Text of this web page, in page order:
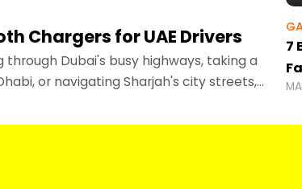
Chargers for UAE Drivers
Dubai's busy highways, taking a
or navigating Sharjah's city streets,
is more important than ever.
7